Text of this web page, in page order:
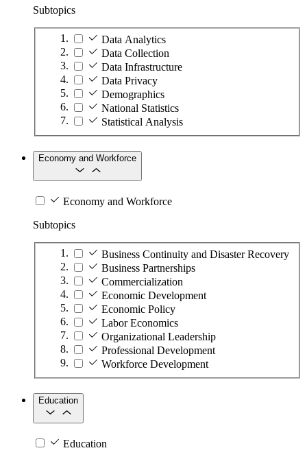
Subtopics
Data Analytics
Data Collection
Data Infrastructure
Data Privacy
Demographics
National Statistics
Statistical Analysis
Economy and Workforce
Economy and Workforce
Subtopics
Business Continuity and Disaster Recovery
Business Partnerships
Commercialization
Economic Development
Economic Policy
Labor Economics
Organizational Leadership
Professional Development
Workforce Development
Education
Education